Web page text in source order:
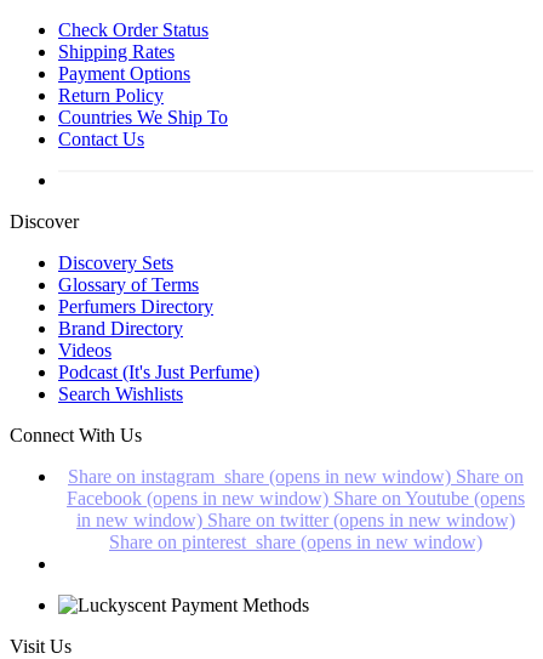
Check Order Status
Shipping Rates
Payment Options
Return Policy
Countries We Ship To
Contact Us
Discover
Discovery Sets
Glossary of Terms
Perfumers Directory
Brand Directory
Videos
Podcast (It's Just Perfume)
Search Wishlists
Connect With Us
Share on instagram_share (opens in new window) Share on
Facebook (opens in new window) Share on Youtube (opens
in new window) Share on twitter (opens in new window)
Share on pinterest_share (opens in new window)
Visit Us